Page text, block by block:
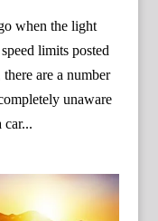
when the light
limits posted
are a number
unaware